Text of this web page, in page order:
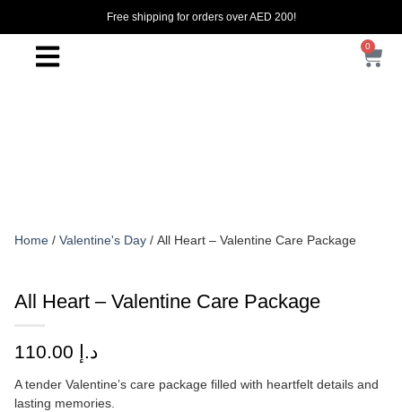
Free shipping for orders over AED 200!
0
Home / Valentine's Day / All Heart – Valentine Care Package
All Heart – Valentine Care Package
د.إ
A tender Valentine’s care package filled with heartfelt details and
lasting memories.